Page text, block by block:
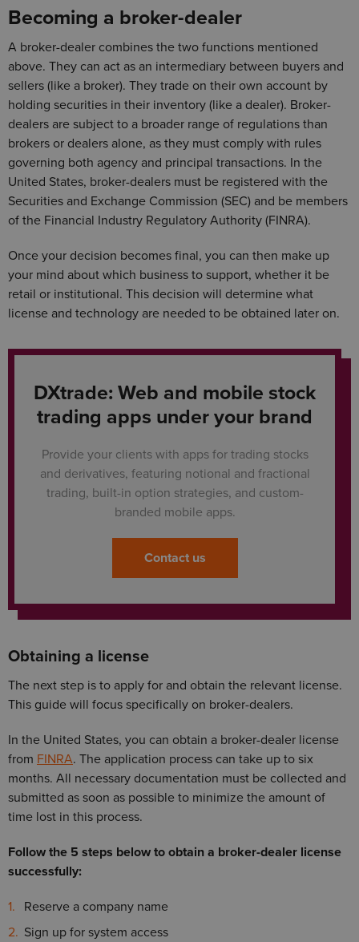
Becoming a broker-dealer
A broker-dealer combines the two functions mentioned
above. They can act as an intermediary between buyers and
sellers (like a broker). They trade on their own account by
holding securities in their inventory (like a dealer). Broker-
dealers are subject to a broader range of regulations than
brokers or dealers alone, as they must comply with rules
governing both agency and principal transactions. In the
United States, broker-dealers must be registered with the
Securities and Exchange Commission (SEC) and be members
of the Financial Industry Regulatory Authority (FINRA).
Once your decision becomes final, you can then make up
your mind about which business to support, whether it be
retail or institutional. This decision will determine what
license and technology are needed to be obtained later on.
DXtrade: Web and mobile stock
trading apps under your brand
Provide your clients with apps for trading stocks
and derivatives, featuring notional and fractional
trading, built-in option strategies, and custom-
branded mobile apps.
Contact us
Obtaining a license
The next step is to apply for and obtain the relevant license.
This guide will focus specifically on broker-dealers.
In the United States, you can obtain a broker-dealer license
from FINRA. The application process can take up to six
months. All necessary documentation must be collected and
submitted as soon as possible to minimize the amount of
time lost in this process.
Follow the 5 steps below to obtain a broker-dealer license
successfully:
Reserve a company name
Sign up for system access